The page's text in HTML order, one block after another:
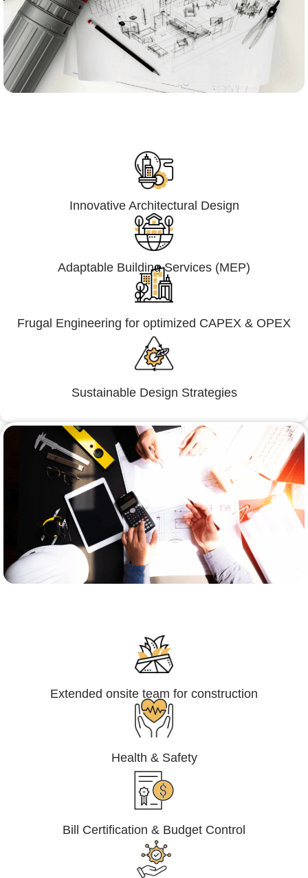
Innovative Architectural Design
Adaptable Building Services (MEP)
Frugal Engineering for optimized CAPEX & OPEX
Sustainable Design Strategies
Extended onsite team for construction
Health & Safety
Bill Certification & Budget Control